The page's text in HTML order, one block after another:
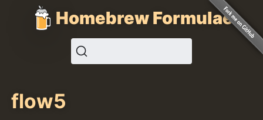
Homebrew Formulae
flow5